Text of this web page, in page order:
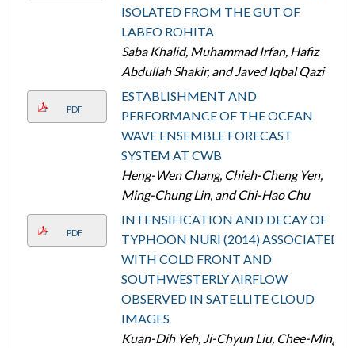
ISOLATED FROM THE GUT OF
LABEO ROHITA
Saba Khalid, Muhammad Irfan, Hafiz
Abdullah Shakir, and Javed Iqbal Qazi
PDF
ESTABLISHMENT AND
PERFORMANCE OF THE OCEAN
WAVE ENSEMBLE FORECAST
SYSTEM AT CWB
Heng-Wen Chang, Chieh-Cheng Yen,
Ming-Chung Lin, and Chi-Hao Chu
PDF
INTENSIFICATION AND DECAY OF
TYPHOON NURI (2014) ASSOCIATED
WITH COLD FRONT AND
SOUTHWESTERLY AIRFLOW
OBSERVED IN SATELLITE CLOUD
IMAGES
Kuan-Dih Yeh, Ji-Chyun Liu, Chee-Ming